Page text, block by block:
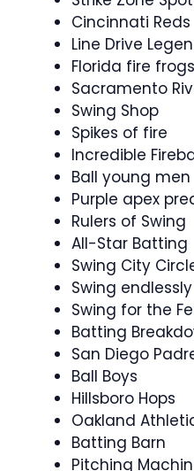
Cincinnati Reds
Line Drive
Florida fire frogs
Sacramento
Swing Shop
Spikes of fire
Incredible
Ball young men
Purple apex
Rulers of Swing
All-Star Batting
Swing City
Swing endlessly
Swing for the
Batting
San Diego
Ball Boys
Hillsboro Hops
Oakland
Batting Barn
Pitching